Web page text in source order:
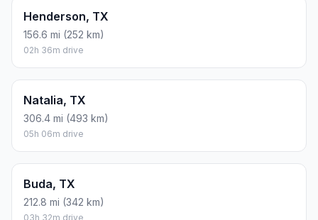
Henderson, TX
156.6 mi (252 km)
02h 36m drive
Natalia, TX
306.4 mi (493 km)
05h 06m drive
Buda, TX
212.8 mi (342 km)
03h 32m drive